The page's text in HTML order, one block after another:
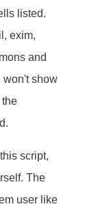
listed.
exim,
and
won't show
the
script,
The
user like